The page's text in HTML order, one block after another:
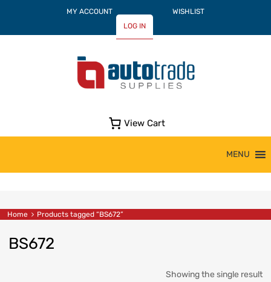
MY ACCOUNT
WISHLIST
LOG IN
View Cart
MENU
Home Products tagged “BS672”
BS672
Showing the single result